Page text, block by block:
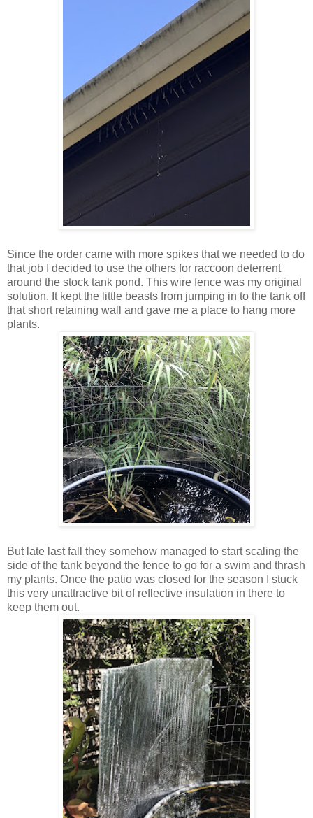
Since the order came with more spikes that we needed to do
that job I decided to use the others for raccoon deterrent
around the stock tank pond. This wire fence was my original
solution. It kept the little beasts from jumping in to the tank off
that short retaining wall and gave me a place to hang more
plants.
But late last fall they somehow managed to start scaling the
side of the tank beyond the fence to go for a swim and thrash
my plants. Once the patio was closed for the season I stuck
this very unattractive bit of reflective insulation in there to
keep them out.